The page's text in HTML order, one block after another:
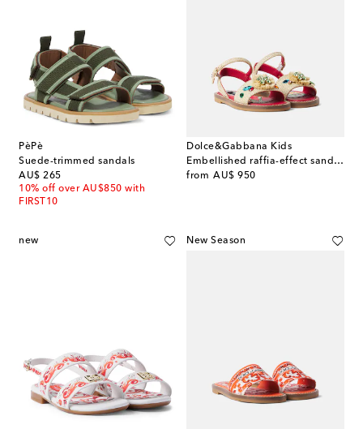
PèPè
Suede-trimmed sandals
AU$ 265
original price
10% off over AU$850 with
FIRST10
Dolce&Gabbana Kids
Embellished raffia-effect sandals
from AU$ 950
original price
new New Season